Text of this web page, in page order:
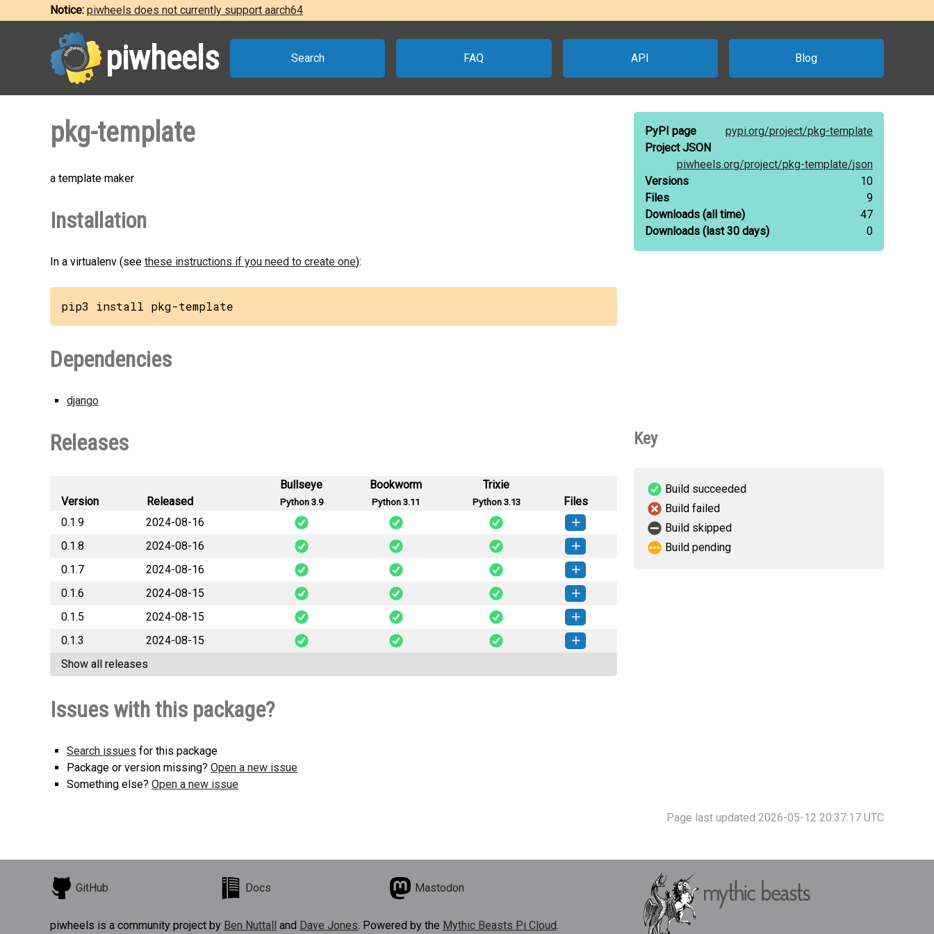
Notice: piwheels does not currently support aarch64
piwheels Search FAQ API Blog
pkg-template
a template maker
Installation
In a virtualenv (see these instructions if you need to create one):
pip3 install pkg-template
Dependencies
django
PyPI page pypi.org/project/pkg-template
Project JSON
piwheels.org/project/pkg-template/json
Versions
10
Files
9
Downloads (all time)
47
Downloads (last 30 days) 0
Releases
Version Released
Bullseye
Python 3.9
Bookworm
Python 3.11
Trixie
Python 3.13
Files
0.1.9
2024-08-16
pkg_template-0.1.9-py3-none-any.whl
(7 KB) How to install this version
0.1.8
2024-08-16
pkg_template-0.1.8-py3-none-any.whl
(7 KB) How to install this version
0.1.7
2024-08-16
pkg_template-0.1.7-py3-none-any.whl
(7 KB) How to install this version
0.1.6
2024-08-15
pkg_template-0.1.6-py3-none-any.whl
(6 KB) How to install this version
0.1.5
2024-08-15
pkg_template-0.1.5-py3-none-any.whl
(6 KB) How to install this version
0.1.3
2024-08-15
Show all releases
Issues with this package?
Search issues for this package
Package or version missing? Open a new issue
Something else? Open a new issue
Key
Build succeeded
Build failed
Build skipped
Build pending
Page last updated 2026-05-12 20:37:17 UTC
GitHub Docs Mastodon
piwheels is a community project by Ben Nuttall and Dave Jones . Powered by the Mythic Beasts Pi Cloud